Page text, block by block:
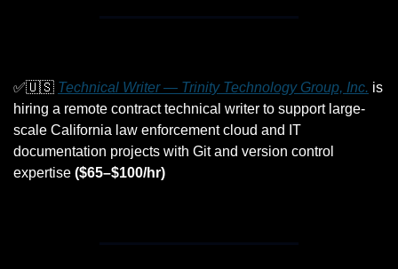
✅🇺🇸 Technical Writer — Trinity Technology Group, Inc. is
hiring a remote contract technical writer to support large-
scale California law enforcement cloud and IT
documentation projects with Git and version control
expertise ($65–$100/hr)